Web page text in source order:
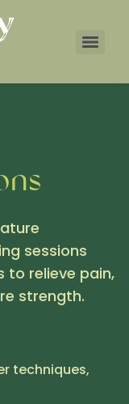
sessions
relieve pain,
strength.
techniques,